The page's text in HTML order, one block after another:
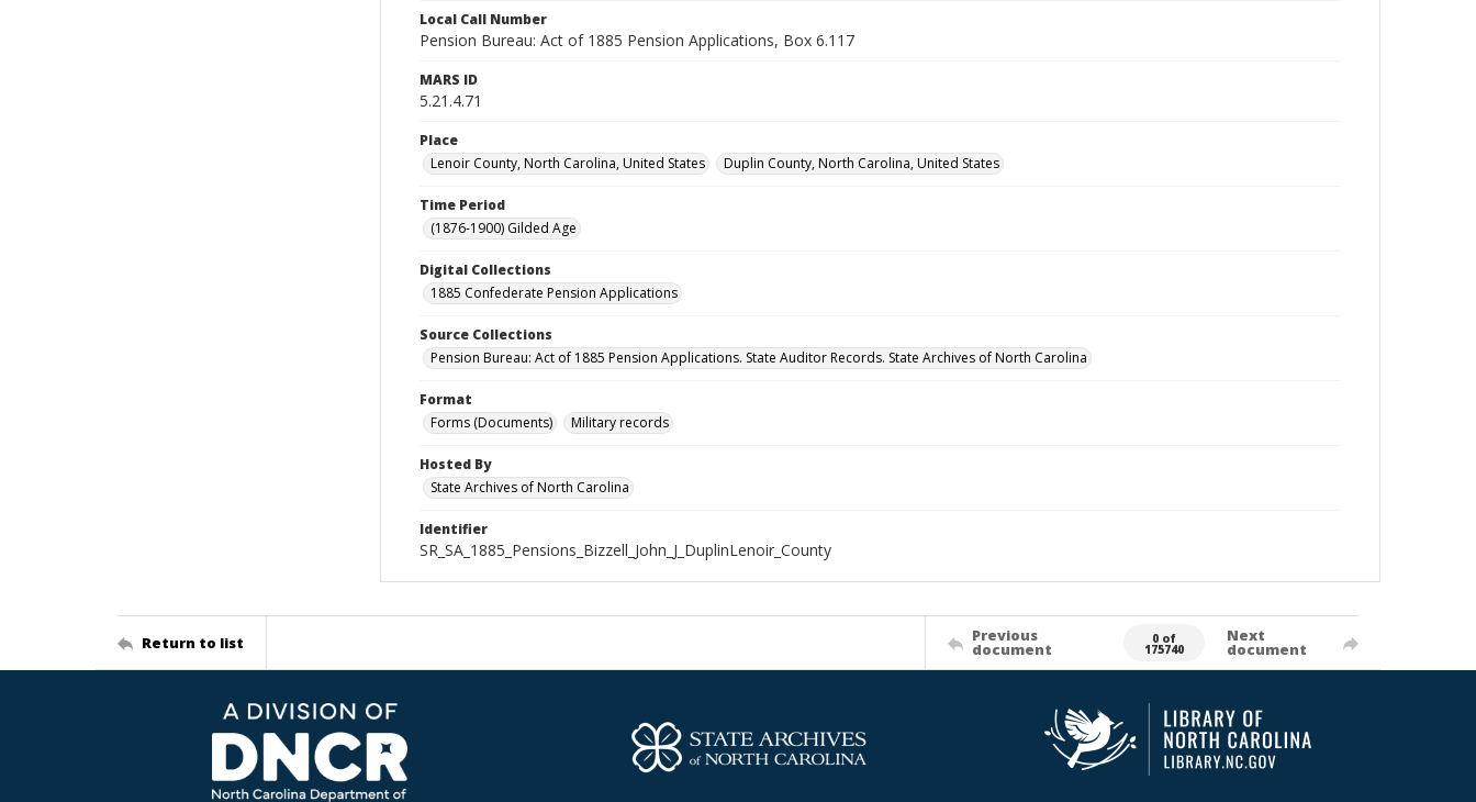
Local Call Number
Pension Bureau: Act of 1885 Pension Applications, Box 6.117
MARS ID
5.21.4.71
Place
Lenoir County, North Carolina, United States
Duplin County, North Carolina, United States
Time Period
(1876-1900) Gilded Age
Digital Collections
1885 Confederate Pension Applications
Source Collections
Pension Bureau: Act of 1885 Pension Applications. State Auditor Records. State Archives of North Carolina
Format
Forms (Documents)
Military records
Hosted By
State Archives of North Carolina
Identifier
SR_SA_1885_Pensions_Bizzell_John_J_DuplinLenoir_County
Return to list Previous
document
0 of
175740
Next
document